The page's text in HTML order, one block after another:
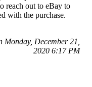
reach out to eBay to
with the purchase.
December 21,
2020 6:17 PM